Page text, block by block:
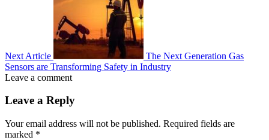
Next Article
The Next Generation Gas
Sensors are Transforming Safety in Industry
Leave a comment
Leave a Reply
Your email address will not be published. Required fields are
marked *